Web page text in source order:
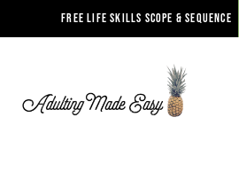
FREE LIFE SKILLS SCOPE & SEQUENCE